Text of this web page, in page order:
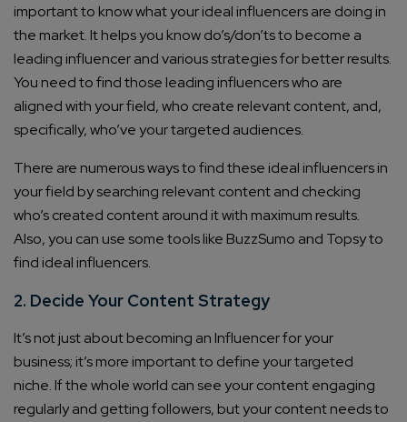
important to know what your ideal influencers are doing in
the market. It helps you know do’s/don’ts to become a
leading influencer and various strategies for better results.
You need to find those leading influencers who are
aligned with your field, who create relevant content, and,
specifically, who’ve your targeted audiences.
There are numerous ways to find these ideal influencers in
your field by searching relevant content and checking
who’s created content around it with maximum results.
Also, you can use some tools like BuzzSumo and Topsy to
find ideal influencers.
2. Decide Your Content Strategy
It’s not just about becoming an Influencer for your
business; it’s more important to define your targeted
niche. If the whole world can see your content engaging
regularly and getting followers, but your content needs to